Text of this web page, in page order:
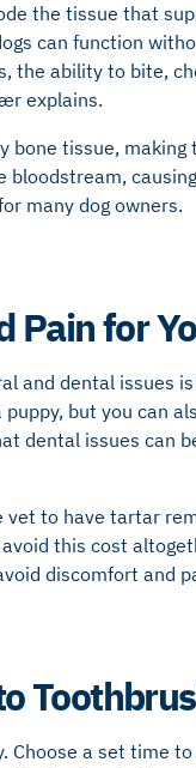
the tissue that
can function
the ability to bite,
explains.
bone tissue,
many dog owners.
Pain for
and dental issues
puppy, but you can
dental issues can
to have tartar
this cost
discomfort and
Choose a set time